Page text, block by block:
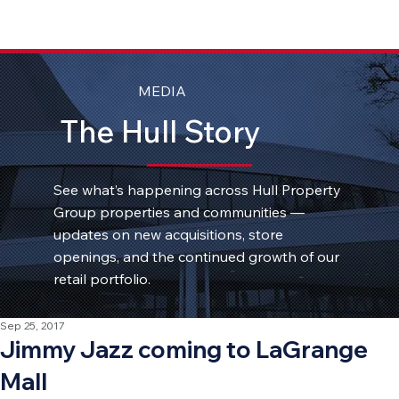
MEDIA
The Hull Story
See what’s happening across Hull Property
Group properties and communities —
updates on new acquisitions, store
openings, and the continued growth of our
retail portfolio.
Jimmy Jazz coming to LaGrange
Mall
Sep 25, 2017